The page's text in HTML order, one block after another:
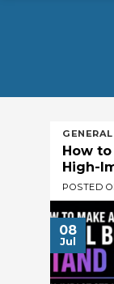
GENERAL
How
High-
POSTED
08
Jul